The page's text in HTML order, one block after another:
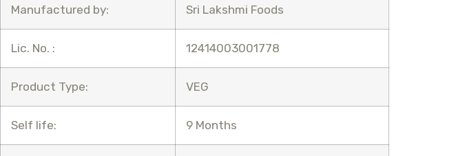
Manufactured by: Sri Lakshmi Foods
Lic. No. : 12414003001778
Product Type: VEG
Self life: 9 Months